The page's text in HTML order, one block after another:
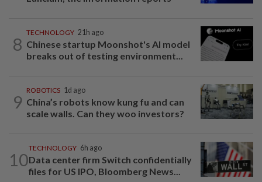
8
TECHNOLOGY 21h ago
Chinese startup Moonshot's AI model
breaks out of testing environment...
9
ROBOTICS 1d ago
China’s robots know kung fu and can
scale walls. Can they woo investors?
10
TECHNOLOGY 6h ago
Data center firm Switch confidentially
files for US IPO, Bloomberg News...